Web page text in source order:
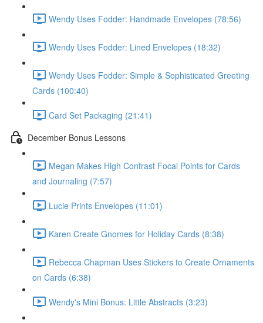
Wendy Uses Fodder: Handmade Envelopes (78:56)
Wendy Uses Fodder: Lined Envelopes (18:32)
Wendy Uses Fodder: Simple & Sophisticated Greeting
Cards (100:40)
Card Set Packaging (21:41)
December Bonus Lessons
Megan Makes High Contrast Focal Points for Cards
and Journaling (7:57)
Lucie Prints Envelopes (11:01)
Karen Create Gnomes for Holiday Cards (8:38)
Rebecca Chapman Uses Stickers to Create Ornaments
on Cards (6:38)
Wendy's Mini Bonus: Little Abstracts (3:23)